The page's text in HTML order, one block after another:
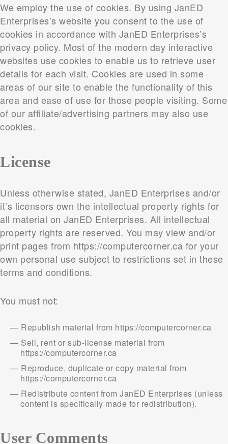
We employ the use of cookies. By using JanED
Enterprises’s website you consent to the use of
cookies in accordance with JanED Enterprises’s
privacy policy. Most of the modern day interactive
websites use cookies to enable us to retrieve user
details for each visit. Cookies are used in some
areas of our site to enable the functionality of this
area and ease of use for those people visiting. Some
of our affiliate/advertising partners may also use
cookies.
License
Unless otherwise stated, JanED Enterprises and/or
it’s licensors own the intellectual property rights for
all material on JanED Enterprises. All intellectual
property rights are reserved. You may view and/or
print pages from https://computercorner.ca for your
own personal use subject to restrictions set in these
terms and conditions.
You must not:
Republish material from https://computercorner.ca
Sell, rent or sub-license material from
https://computercorner.ca
Reproduce, duplicate or copy material from
https://computercorner.ca
Redistribute content from JanED Enterprises (unless
content is specifically made for redistribution).
User Comments